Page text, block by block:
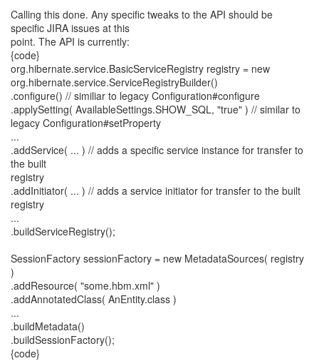
Calling this done. Any specific tweaks to the API should be
specific JIRA issues at this
point. The API is currently:
{code}
org.hibernate.service.BasicServiceRegistry registry = new
org.hibernate.service.ServiceRegistryBuilder()
.configure() // similiar to legacy Configuration#configure
.applySetting( AvailableSettings.SHOW_SQL, "true" ) // similar to
legacy Configuration#setProperty
...
.addService( ... ) // adds a specific service instance for transfer to
the built
registry
.addInitiator( ... ) // adds a service initiator for transfer to the built
registry
...
.buildServiceRegistry();
SessionFactory sessionFactory = new MetadataSources( registry
)
.addResource( "some.hbm.xml" )
.addAnnotatedClass( AnEntity.class )
...
.buildMetadata()
.buildSessionFactory();
{code}